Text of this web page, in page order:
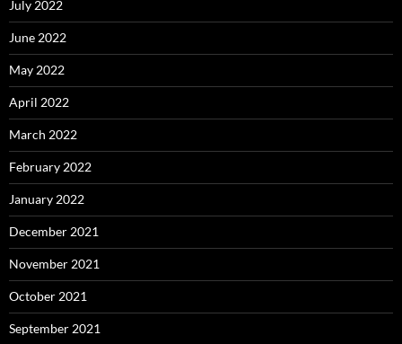
July 2022
June 2022
May 2022
April 2022
March 2022
February 2022
January 2022
December 2021
November 2021
October 2021
September 2021